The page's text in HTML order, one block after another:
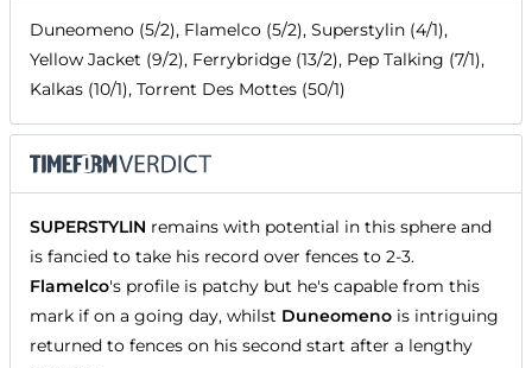
Duneomeno (5/2), Flamelco (5/2), Superstylin (4/1),
Yellow Jacket (9/2), Ferrybridge (13/2), Pep Talking (7/1),
Kalkas (10/1), Torrent Des Mottes (50/1)
SUPERSTYLIN remains with potential in this sphere and
is fancied to take his record over fences to 2-3.
Flamelco's profile is patchy but he's capable from this
mark if on a going day, whilst Duneomeno is intriguing
returned to fences on his second start after a lengthy